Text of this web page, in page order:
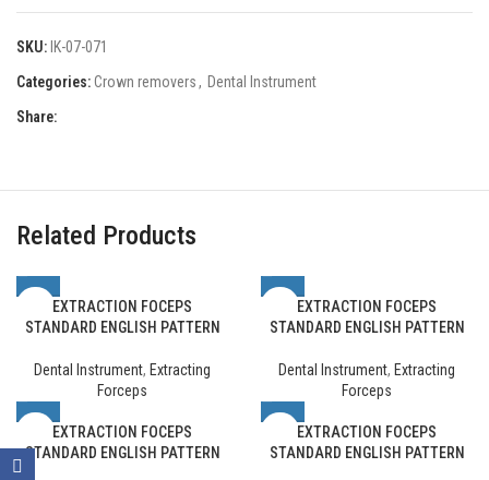
SKU:IK-07-071
Categories:Crown removers, Dental Instrument
Share:
Related Products
EXTRACTION FOCEPS
STANDARD ENGLISH PATTERN
Dental Instrument, Extracting
Forceps
EXTRACTION FOCEPS
STANDARD ENGLISH PATTERN
Dental Instrument, Extracting
Forceps
EXTRACTION FOCEPS
STANDARD ENGLISH PATTERN
EXTRACTION FOCEPS
STANDARD ENGLISH PATTERN